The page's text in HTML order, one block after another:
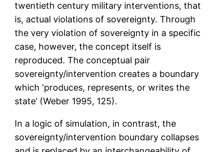
twentieth century military interventions, that
is, actual violations of sovereignty. Through
the very violation of sovereignty in a specific
case, however, the concept itself is
reproduced. The conceptual pair
sovereignty/intervention creates a boundary
which ‘produces, represents, or writes the
state’ (Weber 1995, 125).
In a logic of simulation, in contrast, the
sovereignty/intervention boundary collapses